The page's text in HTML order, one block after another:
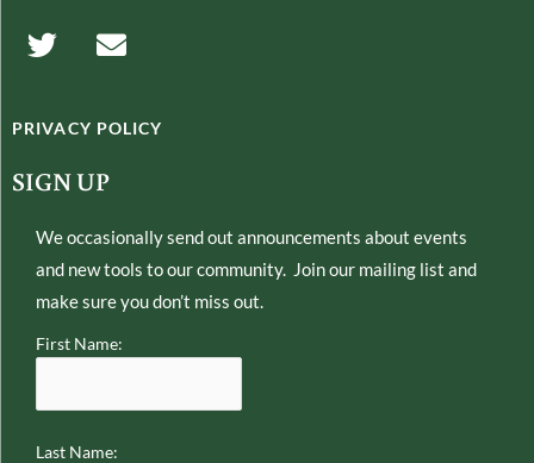
T
w
t
t
e
E
n
e
l
o
e
PRIVACY POLICY
SIGN UP
We occasionally send out announcements about events
and new tools to our community. Join our mailing list and
make sure you don’t miss out.
First Name:
Last Name: